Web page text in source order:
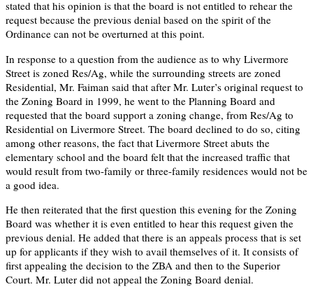
stated that his opinion is that the board is not entitled to rehear the
request because the previous denial based on the spirit of the
Ordinance can not be overturned at this point.
In response to a question from the audience as to why Livermore
Street is zoned Res/Ag, while the surrounding streets are zoned
Residential, Mr. Faiman said that after Mr. Luter’s original request to
the Zoning Board in 1999, he went to the Planning Board and
requested that the board support a zoning change, from Res/Ag to
Residential on Livermore Street. The board declined to do so, citing
among other reasons, the fact that Livermore Street abuts the
elementary school and the board felt that the increased traffic that
would result from two-family or three-family residences would not be
a good idea.
He then reiterated that the first question this evening for the Zoning
Board was whether it is even entitled to hear this request given the
previous denial. He added that there is an appeals process that is set
up for applicants if they wish to avail themselves of it. It consists of
first appealing the decision to the ZBA and then to the Superior
Court. Mr. Luter did not appeal the Zoning Board denial.